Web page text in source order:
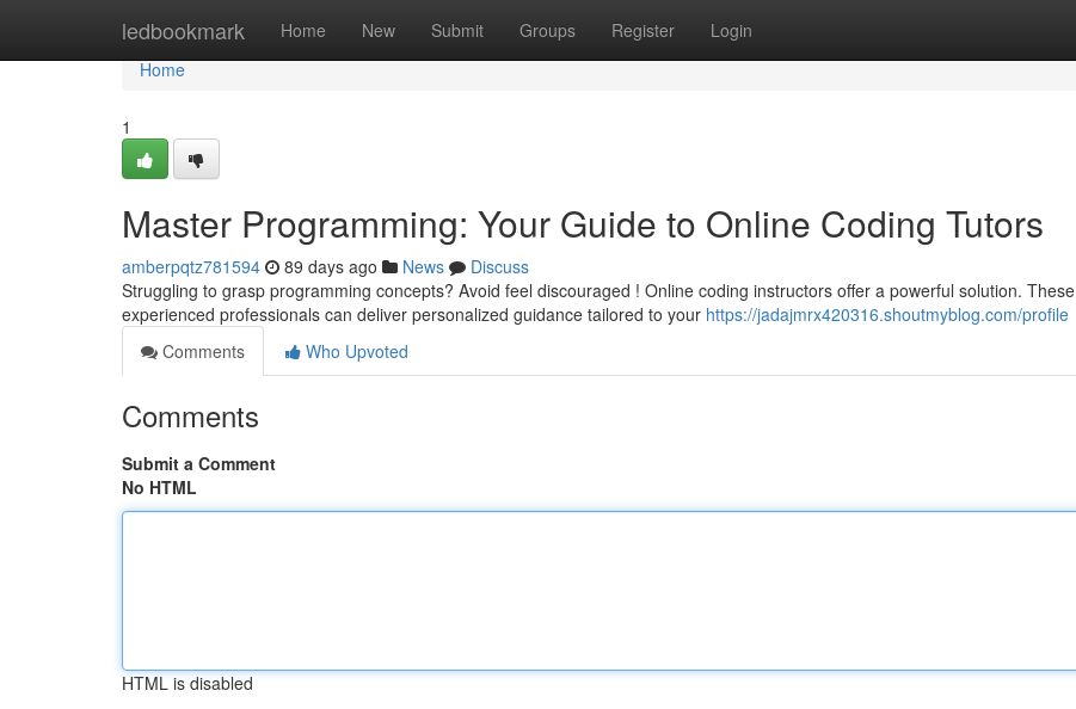
ledbookmark Home New Submit Groups Register Login
Home
Home
1
Master Programming: Your Guide to Online Coding Tutors
amberpqtz781594 89 days ago News
Discuss
Struggling to grasp programming concepts? Avoid feel discouraged ! Online coding instructors offer a powerful solution. These
experienced professionals can deliver personalized guidance tailored to your https://jadajmrx420316.shoutmyblog.com/profile
Comments
Who Upvoted
Comments
Submit a Comment
No HTML
HTML is disabled